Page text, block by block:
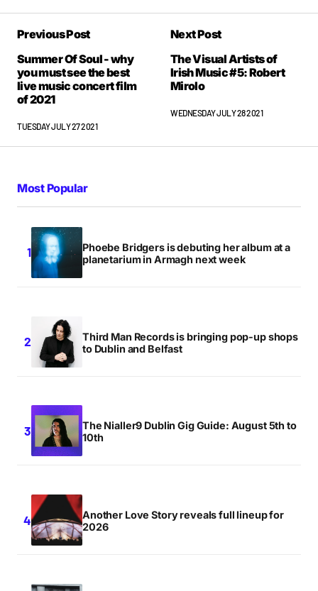
Previous Post
Summer Of Soul - why
you must see the best
live music concert film
of 2021
TUESDAY JULY 27 2021
Next Post
The Visual Artists of
Irish Music #5: Robert
Mirolo
WEDNESDAY JULY 28 2021
Most Popular
Phoebe Bridgers is debuting her album at a
planetarium in Armagh next week
Third Man Records is bringing pop-up shops
to Dublin and Belfast
The Nialler9 Dublin Gig Guide: August 5th to
10th
Another Love Story reveals full lineup for
2026